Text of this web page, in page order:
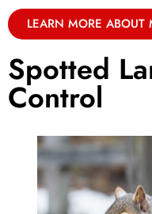
LEARN MORE ABOUT
Spotted
Control